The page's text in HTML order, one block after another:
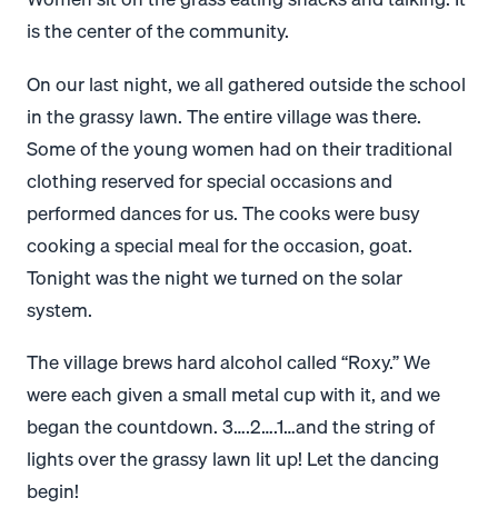
is the center of the community.
On our last night, we all gathered outside the school
in the grassy lawn. The entire village was there.
Some of the young women had on their traditional
clothing reserved for special occasions and
performed dances for us. The cooks were busy
cooking a special meal for the occasion, goat.
Tonight was the night we turned on the solar
system.
The village brews hard alcohol called “Roxy.” We
were each given a small metal cup with it, and we
began the countdown. 3….2….1…and the string of
lights over the grassy lawn lit up! Let the dancing
begin!